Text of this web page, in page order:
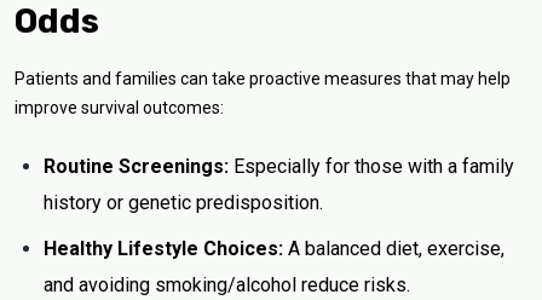
Odds
Patients and families can take proactive measures that may help
improve survival outcomes:
Routine Screenings: Especially for those with a family
history or genetic predisposition.
Healthy Lifestyle Choices: A balanced diet, exercise,
and avoiding smoking/alcohol reduce risks.